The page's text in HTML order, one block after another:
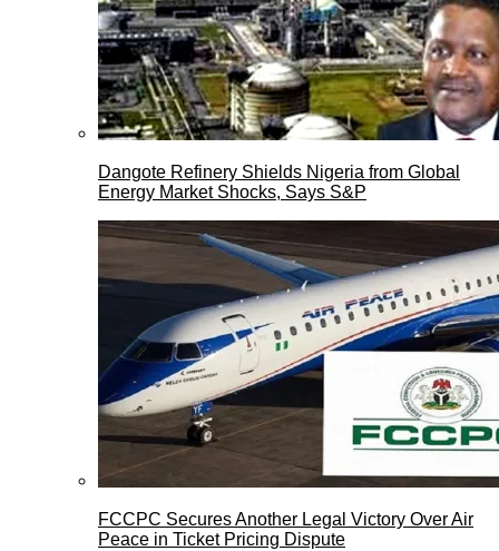
Dangote Refinery Shields Nigeria from Global
Energy Market Shocks, Says S&P
FCCPC Secures Another Legal Victory Over Air
Peace in Ticket Pricing Dispute